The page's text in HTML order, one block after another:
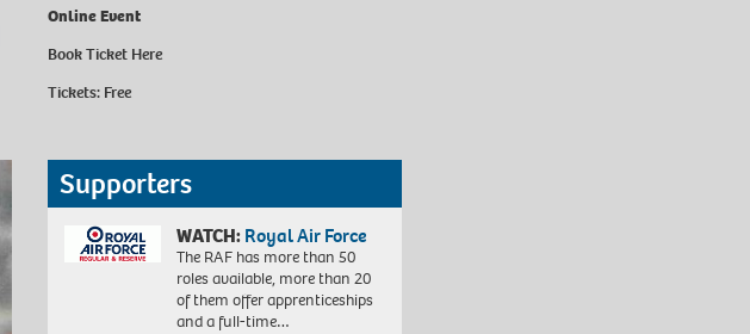
Online Event
Book Ticket Here
Tickets: Free
Supporters
WATCH:Royal Air Force
The RAF has more than 50
roles available, more than 20
of them offer apprenticeships
and a full-time…